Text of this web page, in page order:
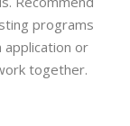
programs
application or
together.